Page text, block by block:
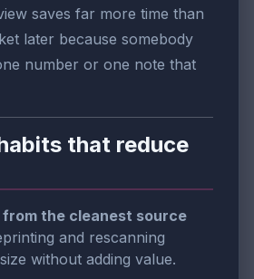
saves far more time than
later because somebody
number or one note that
that reduce
the cleanest source
and rescanning
without adding value.